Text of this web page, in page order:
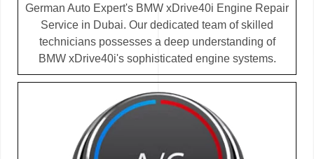
German Auto Expert's BMW xDrive40i Engine Repair
Service in Dubai. Our dedicated team of skilled
technicians possesses a deep understanding of
BMW xDrive40i's sophisticated engine systems.